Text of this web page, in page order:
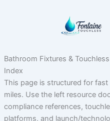
Bathroom Fixtures &
Index
This page is structured for
miles. Use the left resource
compliance references,
platforms, and launch/